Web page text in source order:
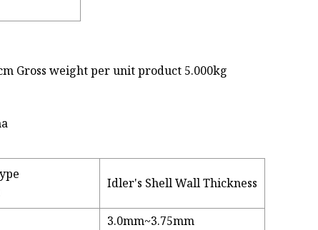
Gross weight per unit product 5.000kg
Idler's Shell Wall Thickness
3.0mm~3.75mm